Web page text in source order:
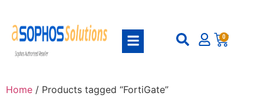
0
Home / Products tagged “FortiGate”